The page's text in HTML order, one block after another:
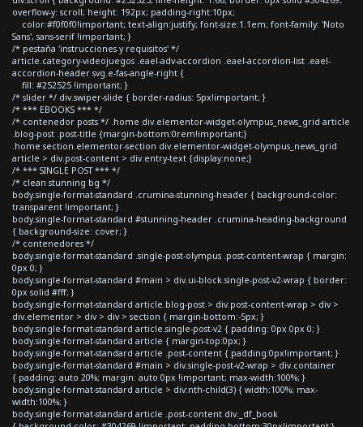
overflow-y: scroll; height: 192px; padding-right:10px;
color:#f0f0f0!important; text-align:justify; font-size:1.1em; font-family: 'Noto
Sans', sans-serif !important; }
/* pestaña 'instrucciones y requisitos' */
article.category-videojuegos .eael-adv-accordion .eael-accordion-list .eael-
accordion-header svg.e-fas-angle-right {
fill: #252525 !important; }
/* slider */ div.swiper-slide { border-radius: 5px!important; }
/* *** EBOOKS *** */
/* contenedor posts */ .home div.elementor-widget-olympus_news_grid article
.blog-post .post-title {margin-bottom:0rem!important;}
.home section.elementor-section div.elementor-widget-olympus_news_grid
article > div.post-content > div.entry-text {display:none;}
/* *** SINGLE POST *** */
/* clean stunning bg */
body.single-format-standard .crumina-stunning-header { background-color:
transparent !important; }
body.single-format-standard #stunning-header .crumina-heading-background
{ background-size: cover; }
/* contenedores */
body.single-format-standard .single-post-olympus .post-content-wrap { margin:
0px 0; }
body.single-format-standard #main > div.ui-block.single-post-v2-wrap { border:
0px solid #fff; }
body.single-format-standard article.blog-post > div.post-content-wrap > div >
div.elementor > div > div > section { margin-bottom:-5px; }
body.single-format-standard article.single-post-v2 { padding: 0px 0px 0; }
body.single-format-standard article { margin-top:0px; }
body.single-format-standard article .post-content { padding:0px!important; }
body.single-format-standard #main > div.single-post-v2-wrap > div.container
{ padding: auto 20%; margin: auto 0px !important; max-width:100%; }
body.single-format-standard article > div:nth-child(3) { width:100%; max-
width:100%; }
body.single-format-standard article .post-content div._df_book